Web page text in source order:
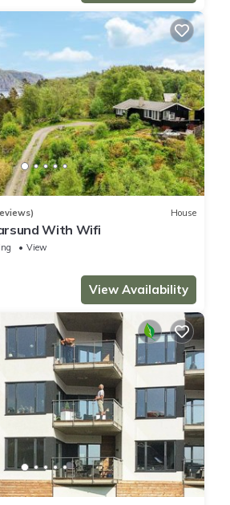
House
With Wifi
View
View Availability